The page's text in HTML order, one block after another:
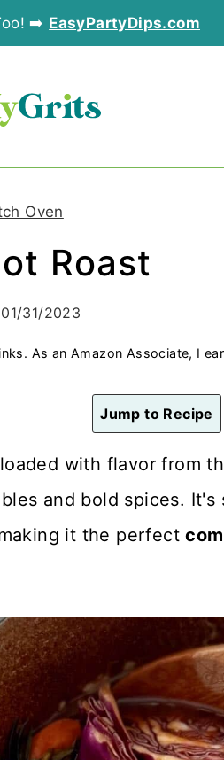
➡️ EasyPartyDips.com
Oven
Roast
01/31/2023
As an Amazon Associate, I
Jump to Recipe
with flavor from
and bold spices.
it the perfect